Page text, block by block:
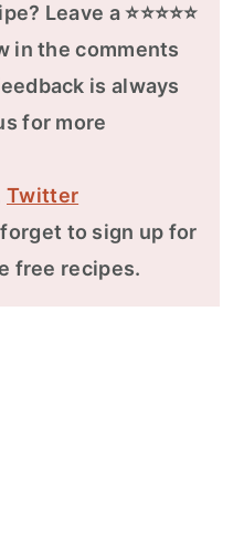
Leave a ⭐⭐⭐⭐⭐
in the comments
is always
for more
Twitter
to sign up for
free recipes.